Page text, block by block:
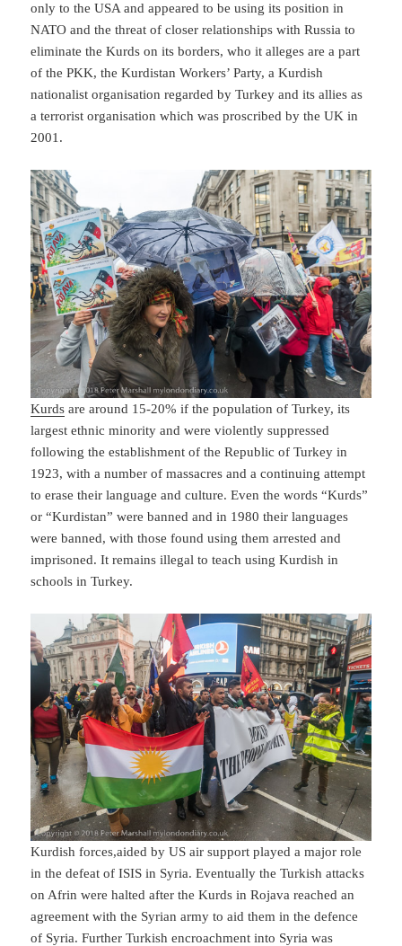
only to the USA and appeared to be using its position in
NATO and the threat of closer relationships with Russia to
eliminate the Kurds on its borders, who it alleges are a part
of the PKK, the Kurdistan Workers’ Party, a Kurdish
nationalist organisation regarded by Turkey and its allies as
a terrorist organisation which was proscribed by the UK in
2001.
Kurds are around 15-20% if the population of Turkey, its
largest ethnic minority and were violently suppressed
following the establishment of the Republic of Turkey in
1923, with a number of massacres and a continuing attempt
to erase their language and culture. Even the words “Kurds”
or “Kurdistan” were banned and in 1980 their languages
were banned, with those found using them arrested and
imprisoned. It remains illegal to teach using Kurdish in
schools in Turkey.
Kurdish forces,aided by US air support played a major role
in the defeat of ISIS in Syria. Eventually the Turkish attacks
on Afrin were halted after the Kurds in Rojava reached an
agreement with the Syrian army to aid them in the defence
of Syria. Further Turkish encroachment into Syria was